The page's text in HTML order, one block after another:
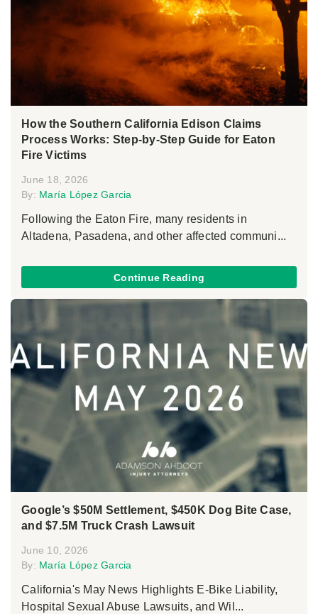
How the Southern California Edison Claims
Process Works: Step-by-Step Guide for Eaton
Fire Victims
June 18, 2026
By: María López Garcia
Following the Eaton Fire, many residents in
Altadena, Pasadena, and other affected communi...
Continue Reading
Google’s $50M Settlement, $450K Dog Bite Case,
and $7.5M Truck Crash Lawsuit
June 10, 2026
By: María López Garcia
California's May News Highlights E-Bike Liability,
Hospital Sexual Abuse Lawsuits, and Wil...